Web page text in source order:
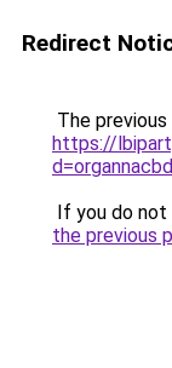
Redirect
The
https://
If you do
the previous